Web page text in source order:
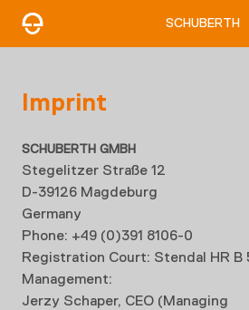
SCHUBERTH
Imprint
SCHUBERTH GMBH
Stegelitzer Straße 12
D-39126 Magdeburg
Germany
Phone: +49 (0)391 8106-0
Registration Court: Stendal HR B
Management:
Jerzy Schaper, CEO (Managing